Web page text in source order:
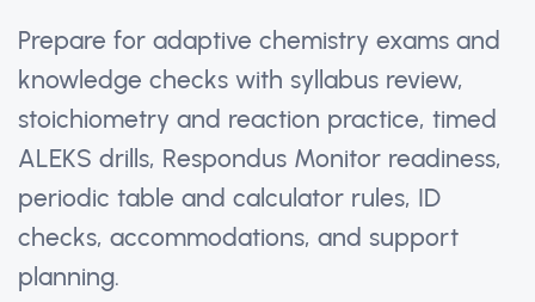
Prepare for adaptive chemistry exams and
knowledge checks with syllabus review,
stoichiometry and reaction practice, timed
ALEKS drills, Respondus Monitor readiness,
periodic table and calculator rules, ID
checks, accommodations, and support
planning.